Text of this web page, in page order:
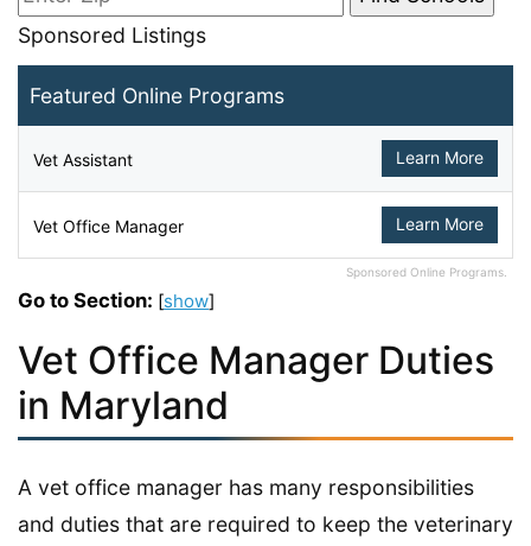
Sponsored Listings
Featured Online Programs
Vet Assistant Learn More
Vet Office Manager Learn More
Sponsored Online Programs.
Go to Section: [show]
Vet Office Manager Duties
in Maryland
A vet office manager has many responsibilities
and duties that are required to keep the veterinary